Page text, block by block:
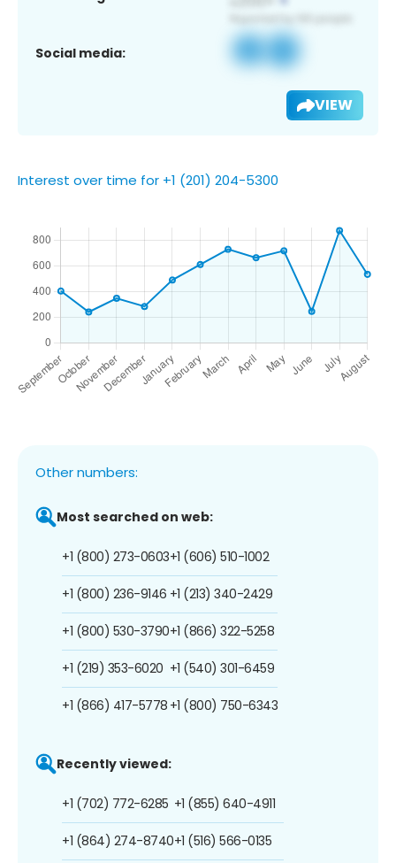
Social media:
VIEW
Interest over time for +1 (201) 204-5300
Other numbers:
Most searched on web:
+1 (800) 273-0603
+1 (800) 236-9146
+1 (800) 530-3790
+1 (219) 353-6020
+1 (866) 417-5778
+1 (606) 510-1002
+1 (213) 340-2429
+1 (866) 322-5258
+1 (540) 301-6459
+1 (800) 750-6343
Recently viewed:
+1 (702) 772-6285
+1 (864) 274-8740
+1 (855) 640-4911
+1 (516) 566-0135